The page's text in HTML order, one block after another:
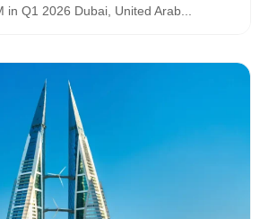
in Q1 2026 Dubai, United Arab...